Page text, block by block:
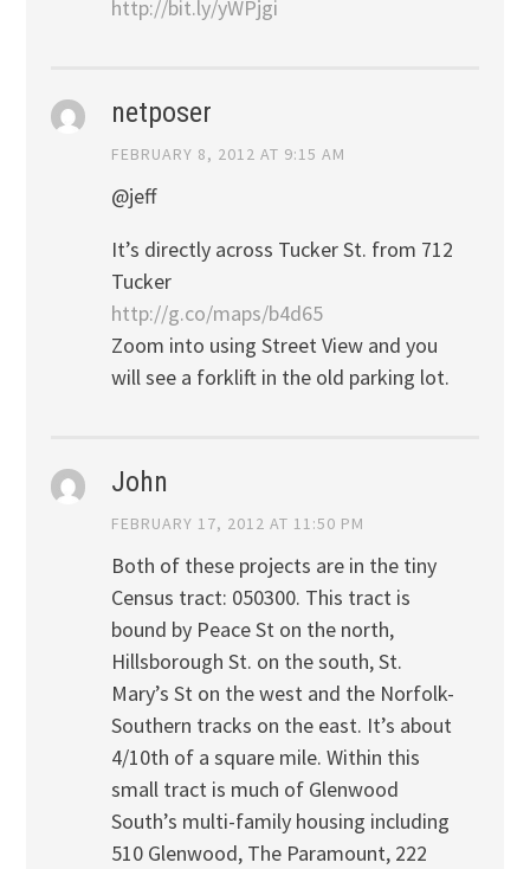
http://bit.ly/yWPjgi
netposer
FEBRUARY 8, 2012 AT 9:15 AM
@jeff
It’s directly across Tucker St. from 712
Tucker
http://g.co/maps/b4d65
Zoom into using Street View and you
will see a forklift in the old parking lot.
John
FEBRUARY 17, 2012 AT 11:50 PM
Both of these projects are in the tiny
Census tract: 050300. This tract is
bound by Peace St on the north,
Hillsborough St. on the south, St.
Mary’s St on the west and the Norfolk-
Southern tracks on the east. It’s about
4/10th of a square mile. Within this
small tract is much of Glenwood
South’s multi-family housing including
510 Glenwood, The Paramount, 222